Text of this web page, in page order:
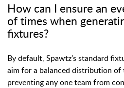
How can I ensure an
of times when
fixtures?
By default, Spawtz's standard
aim for a balanced distribution of
preventing any one team from